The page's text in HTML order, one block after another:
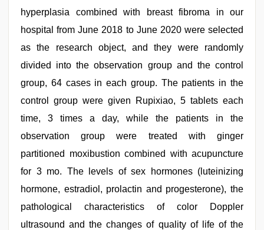
hyperplasia combined with breast fibroma in our
hospital from June 2018 to June 2020 were selected
as the research object, and they were randomly
divided into the observation group and the control
group, 64 cases in each group. The patients in the
control group were given Rupixiao, 5 tablets each
time, 3 times a day, while the patients in the
observation group were treated with ginger
partitioned moxibustion combined with acupuncture
for 3 mo. The levels of sex hormones (luteinizing
hormone, estradiol, prolactin and progesterone), the
pathological characteristics of color Doppler
ultrasound and the changes of quality of life of the